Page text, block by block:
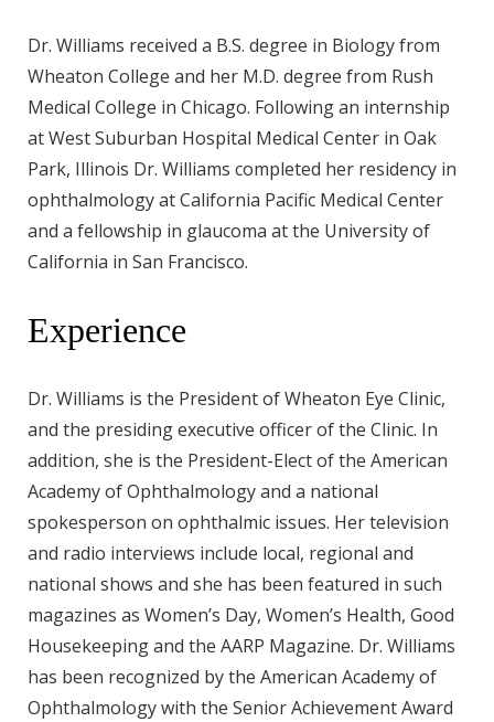
Dr. Williams received a B.S. degree in Biology from
Wheaton College and her M.D. degree from Rush
Medical College in Chicago. Following an internship
at West Suburban Hospital Medical Center in Oak
Park, Illinois Dr. Williams completed her residency in
ophthalmology at California Pacific Medical Center
and a fellowship in glaucoma at the University of
California in San Francisco.
Experience
Dr. Williams is the President of Wheaton Eye Clinic,
and the presiding executive officer of the Clinic. In
addition, she is the President-Elect of the American
Academy of Ophthalmology and a national
spokesperson on ophthalmic issues. Her television
and radio interviews include local, regional and
national shows and she has been featured in such
magazines as Women’s Day, Women’s Health, Good
Housekeeping and the AARP Magazine. Dr. Williams
has been recognized by the American Academy of
Ophthalmology with the Senior Achievement Award